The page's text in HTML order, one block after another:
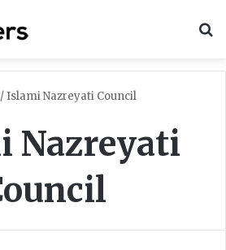
/ Islami Nazreyati Council
Nazreyati